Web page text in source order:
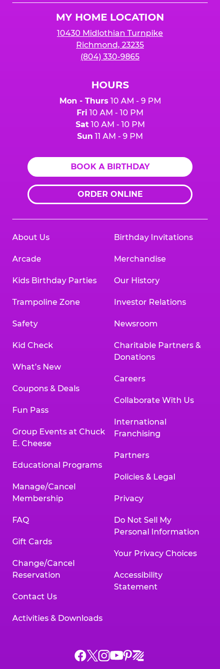
MY HOME LOCATION
10430 Midlothian Turnpike
Richmond, 23235
(804) 330-9865
HOURS
Mon - Thurs 10 AM - 9 PM
Fri 10 AM - 10 PM
Sat10 AM - 10 PM
Sun 11 AM - 9 PM
BOOK A BIRTHDAY
ORDER ONLINE
About Us
Arcade
Kids Birthday Parties
Trampoline Zone
Safety
Kid Check
What’s New
Coupons & Deals
Fun Pass
Group Events at Chuck
E. Cheese
Educational Programs
Manage/Cancel
Membership
FAQ
Gift Cards
Change/Cancel
Reservation
Contact Us
Activities & Downloads
Birthday Invitations
Merchandise
Our History
Investor Relations
Newsroom
Charitable Partners &
Donations
Careers
Collaborate With Us
International
Franchising
Partners
Policies & Legal
Privacy
Do Not Sell My
Personal Information
Your Privacy Choices
Accessibility
Statement
Chuck
ChuckChuck
Chuck
Chuck
Chuck